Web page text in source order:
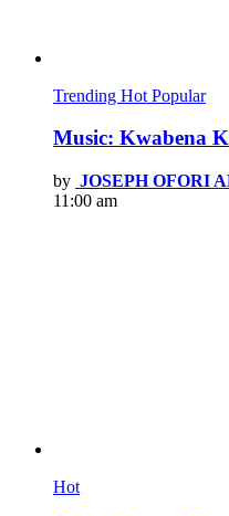
Trending Hot Popular
Music: Kwabena
by JOSEPH OFORI
11:00 am
Hot